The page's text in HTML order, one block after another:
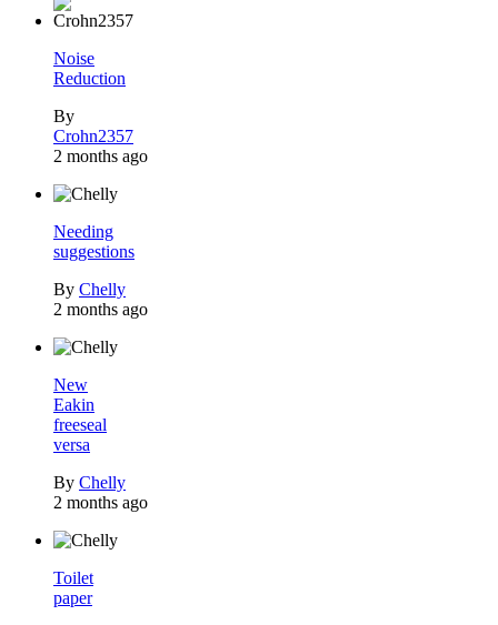
Noise
Reduction
By
Crohn2357
2 months ago
Needing
suggestions
By Chelly
2 months ago
New
Eakin
freeseal
versa
By Chelly
2 months ago
Toilet
paper